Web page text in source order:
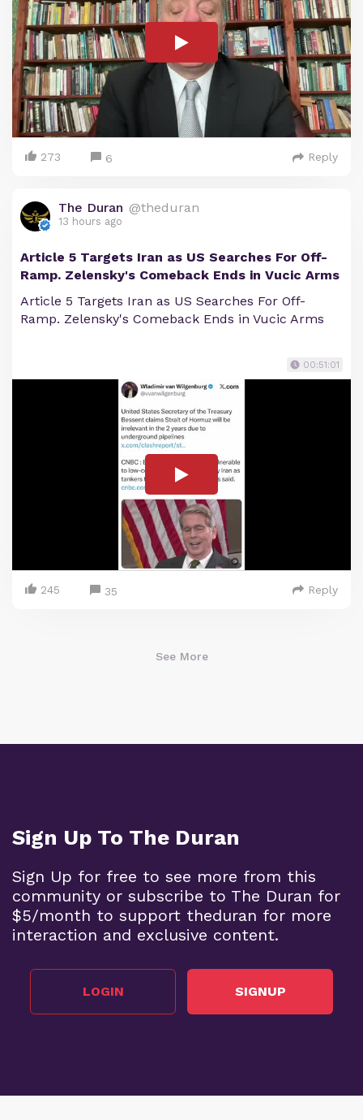
273 6 Reply
The Duran @theduran
13 hours ago
Article 5 Targets Iran as US Searches For Off-
Ramp. Zelensky's Comeback Ends in Vucic Arms
Article 5 Targets Iran as US Searches For Off-
Ramp. Zelensky's Comeback Ends in Vucic Arms
00:51:01
245 35 Reply
See More
Sign Up To The Duran
Sign Up for free to see more from this
community or subscribe to The Duran for
$5/month to support theduran for more
interaction and exclusive content.
LOGIN SIGNUP